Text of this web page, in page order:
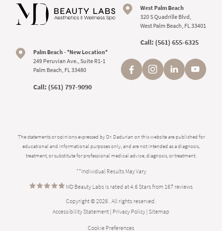
West Palm Beach
320 S Quadrille Blvd,
West Palm Beach, FL 33401
Call: (561) 655-6325
Palm Beach - *New Location*
249 Peruvian Ave., Suite R1-1
Palm Beach, FL 33480
Call: (561) 797-9090
The statements or opinions expressed by Dr. Dadurian on this website are published for
educational and informational purposes only, and are not intended as a diagnosis,
treatment, or substitute for professional medical advice, diagnosis, or treatment.
**Individual Results May Vary
MD Beauty Labs is rated at 4.6 Stars from 167 reviews
Copyright © 2026 . All rights reserved.
Accessibility Statement | Privacy Policy | Sitemap
Cookie Preferences